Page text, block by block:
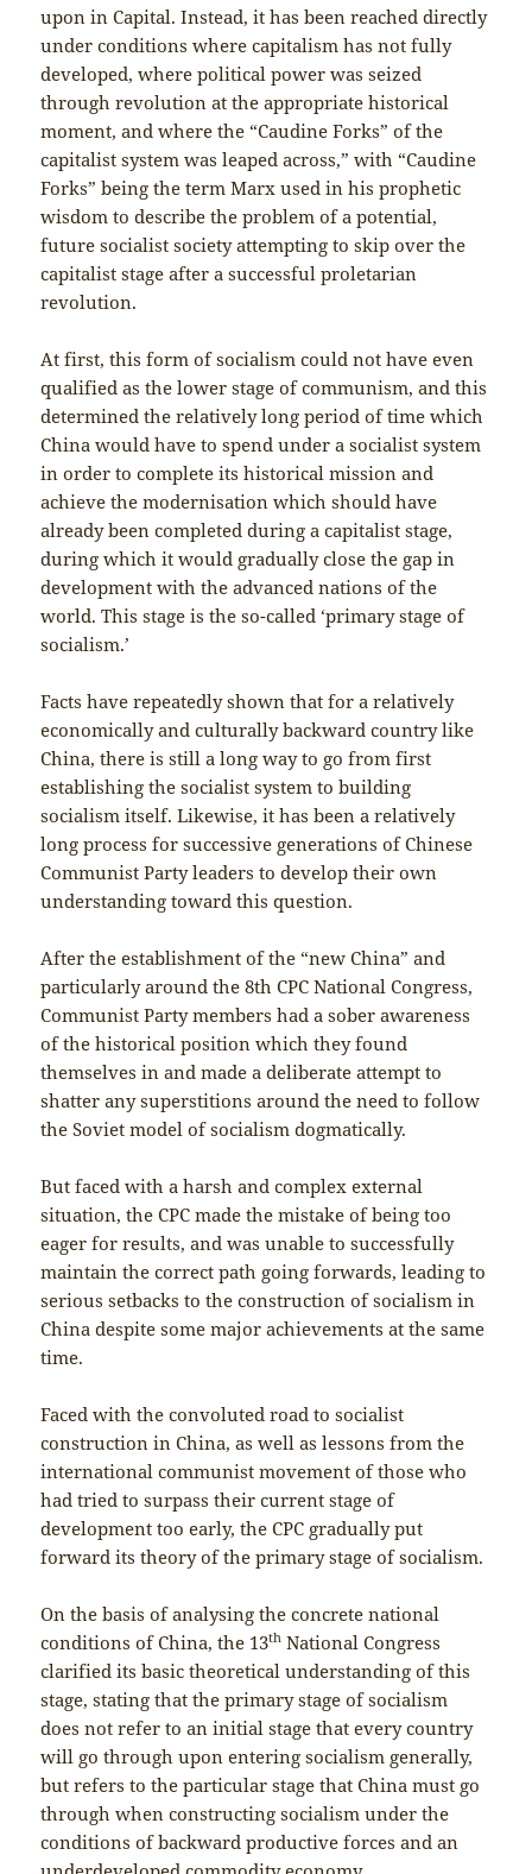
upon in Capital. Instead, it has been reached directly
under conditions where capitalism has not fully
developed, where political power was seized
through revolution at the appropriate historical
moment, and where the “Caudine Forks” of the
capitalist system was leaped across,” with “Caudine
Forks” being the term Marx used in his prophetic
wisdom to describe the problem of a potential,
future socialist society attempting to skip over the
capitalist stage after a successful proletarian
revolution.
At first, this form of socialism could not have even
qualified as the lower stage of communism, and this
determined the relatively long period of time which
China would have to spend under a socialist system
in order to complete its historical mission and
achieve the modernisation which should have
already been completed during a capitalist stage,
during which it would gradually close the gap in
development with the advanced nations of the
world. This stage is the so-called ‘primary stage of
socialism.’
Facts have repeatedly shown that for a relatively
economically and culturally backward country like
China, there is still a long way to go from first
establishing the socialist system to building
socialism itself. Likewise, it has been a relatively
long process for successive generations of Chinese
Communist Party leaders to develop their own
understanding toward this question.
After the establishment of the “new China” and
particularly around the 8th CPC National Congress,
Communist Party members had a sober awareness
of the historical position which they found
themselves in and made a deliberate attempt to
shatter any superstitions around the need to follow
the Soviet model of socialism dogmatically.
But faced with a harsh and complex external
situation, the CPC made the mistake of being too
eager for results, and was unable to successfully
maintain the correct path going forwards, leading to
serious setbacks to the construction of socialism in
China despite some major achievements at the same
time.
Faced with the convoluted road to socialist
construction in China, as well as lessons from the
international communist movement of those who
had tried to surpass their current stage of
development too early, the CPC gradually put
forward its theory of the primary stage of socialism.
On the basis of analysing the concrete national
conditions of China, the 13th National Congress
clarified its basic theoretical understanding of this
stage, stating that the primary stage of socialism
does not refer to an initial stage that every country
will go through upon entering socialism generally,
but refers to the particular stage that China must go
through when constructing socialism under the
conditions of backward productive forces and an